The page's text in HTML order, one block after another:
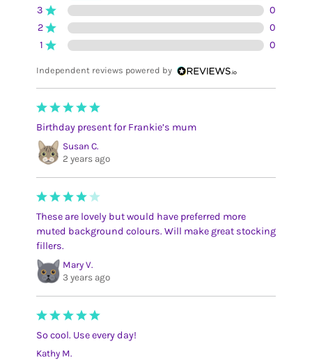
3
0
2
0
1
0
Independent reviews powered by
Birthday present for Frankie’s mum
Susan C.
2 years ago
These are lovely but would have preferred more
muted background colours. Will make great stocking
fillers.
Mary V.
3 years ago
So cool. Use every day!
Kathy M.